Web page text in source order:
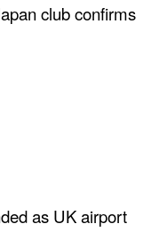
club confirms
as UK airport